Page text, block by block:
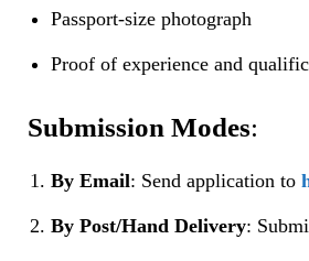
Passport-size photograph
Proof of experience and
Submission Modes:
By Email: Send application to
By Post/Hand Delivery: